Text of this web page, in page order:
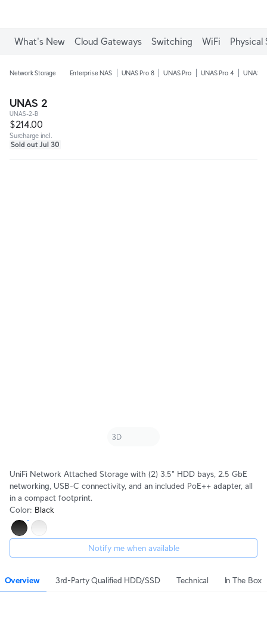
What's New Cloud Gateways Switching WiFi Physical
Network Storage Enterprise NAS UNAS Pro 8 UNAS Pro UNAS Pro 4 UNAS 4
UNAS 2
UNAS-2-B
$214.00
Surcharge incl.
Sold out Jul 30
UniFi Network Attached Storage with (2) 3.5" HDD bays, 2.5 GbE
networking, USB-C connectivity, and an included PoE++ adapter, all
in a compact footprint.
Color: Black
Notify me when available
Overview 3rd-Party Qualified HDD/SSD Technical In The Box